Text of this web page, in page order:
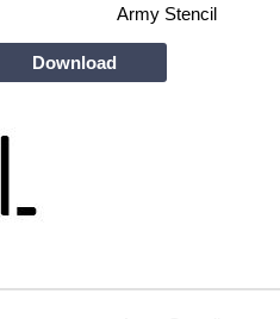
Army Stencil
Download